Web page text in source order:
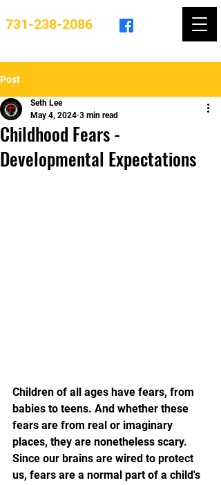
731-238-2086
Post
Childhood Fears -
Developmental Expectations
Seth Lee
May 4, 2024 3 min read
Children of all ages have fears, from
babies to teens. And whether these
fears are from real or imaginary
places, they are nonetheless scary.
Since our brains are wired to protect
us, fears are a normal part of a child's